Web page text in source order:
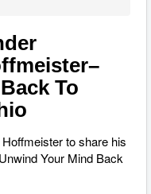
To
to share his
Your Mind Back